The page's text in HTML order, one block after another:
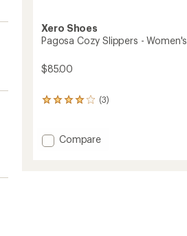
Xero Shoes
Pagosa Cozy Slippers - Women's
$85.00
(3)
3
an
average
Add
Compare